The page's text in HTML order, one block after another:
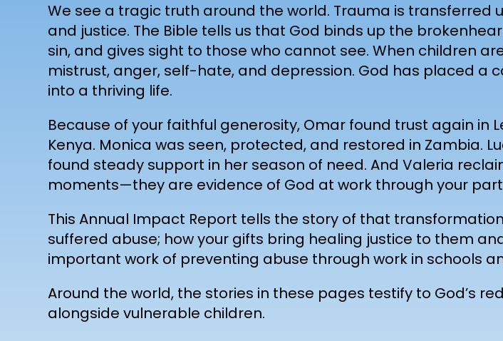
We see a tragic truth around the world. Trauma is
and justice. The Bible tells us that God binds up the
sin, and gives sight to those who cannot see. When children
mistrust, anger, self-hate, and depression. God has placed a
into a thriving life.
Because of your faithful generosity, Omar found trust again in
Kenya. Monica was seen, protected, and restored in Zambia.
found steady support in her season of need. And Valeria
moments—they are evidence of God at work through your
This Annual Impact Report tells the story of that
suffered abuse; how your gifts bring healing justice to them
important work of preventing abuse through work in schools
Around the world, the stories in these pages testify to God’s
alongside vulnerable children.